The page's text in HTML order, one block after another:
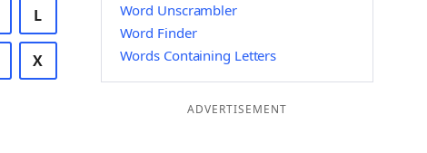
L
X
Word Unscrambler
Word Finder
Words Containing Letters
ADVERTISEMENT